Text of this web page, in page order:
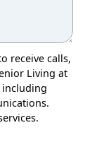
receive calls,
Living at